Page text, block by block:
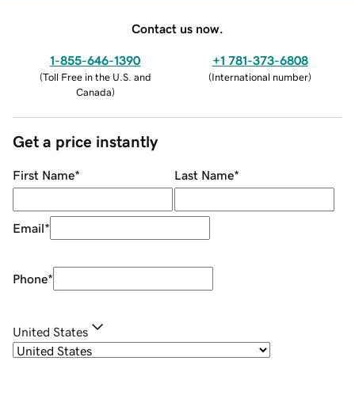
Contact us now.
1-855-646-1390
(Toll Free in the U.S. and
Canada)
+1 781-373-6808
(International number)
Get a price instantly
First Name* Last Name*
Email*
Phone*
United States